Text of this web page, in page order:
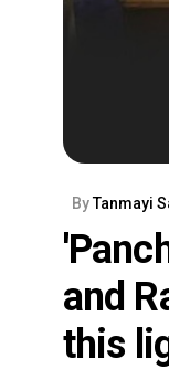
ByTanmayi
and
this